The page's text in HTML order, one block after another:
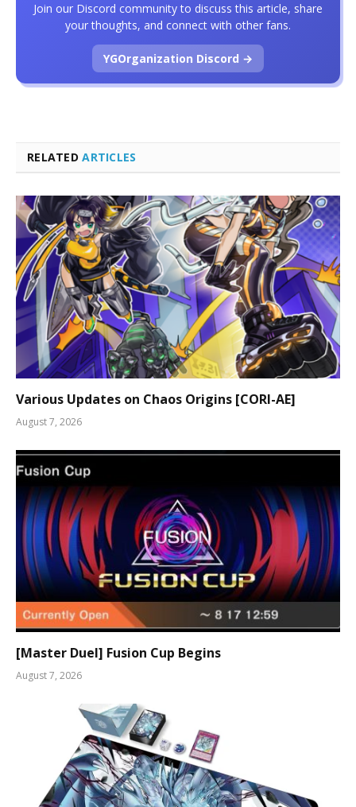
RELATEDARTICLES
Various Updates on Chaos Origins [CORI-AE]
August 7, 2026
[Master Duel] Fusion Cup Begins
August 7, 2026
Join our Discord community to discuss this article, share
your thoughts, and connect with other fans.
YGOrganization Discord →